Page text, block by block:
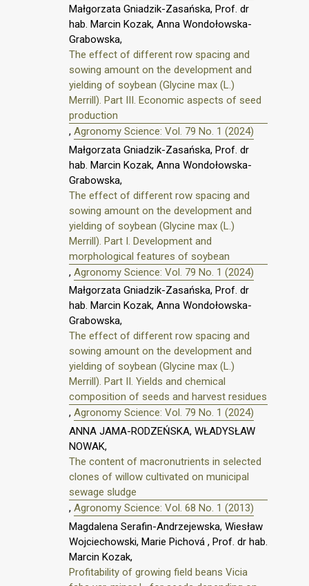
Małgorzata Gniadzik-Zasańska, Prof. dr
hab. Marcin Kozak, Anna Wondołowska-
Grabowska,
The effect of different row spacing and
sowing amount on the development and
yielding of soybean (Glycine max (L.)
Merrill). Part III. Economic aspects of seed
production
, Agronomy Science: Vol. 79 No. 1 (2024)
Małgorzata Gniadzik-Zasańska, Prof. dr
hab. Marcin Kozak, Anna Wondołowska-
Grabowska,
The effect of different row spacing and
sowing amount on the development and
yielding of soybean (Glycine max (L.)
Merrill). Part I. Development and
morphological features of soybean
, Agronomy Science: Vol. 79 No. 1 (2024)
Małgorzata Gniadzik-Zasańska, Prof. dr
hab. Marcin Kozak, Anna Wondołowska-
Grabowska,
The effect of different row spacing and
sowing amount on the development and
yielding of soybean (Glycine max (L.)
Merrill). Part II. Yields and chemical
composition of seeds and harvest residues
, Agronomy Science: Vol. 79 No. 1 (2024)
ANNA JAMA-RODZEŃSKA, WŁADYSŁAW
NOWAK,
The content of macronutrients in selected
clones of willow cultivated on municipal
sewage sludge
, Agronomy Science: Vol. 68 No. 1 (2013)
Magdalena Serafin-Andrzejewska, Wiesław
Wojciechowski, Marie Pichová , Prof. dr hab.
Marcin Kozak,
Profitability of growing field beans Vicia